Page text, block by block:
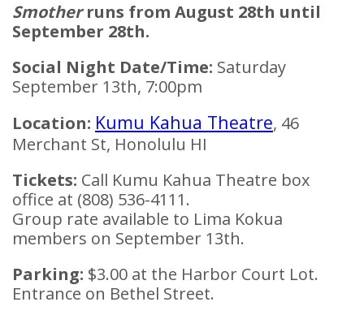
Smotherruns from August 28th until
September 28th.
Social Night Date/Time: Saturday
September 13th, 7:00pm
Location: Kumu Kahua Theatre, 46
Merchant St, Honolulu HI
Tickets: Call Kumu Kahua Theatre box
office at (808) 536-4111.
Group rate available to Lima Kokua
members on September 13th.
Parking: $3.00 at the Harbor Court Lot.
Entrance on Bethel Street.